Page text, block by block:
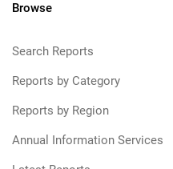
Browse
Search Reports
Reports by Category
Reports by Region
Annual Information Services